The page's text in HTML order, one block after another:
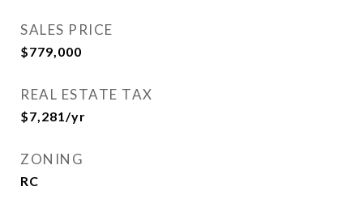
SALES PRICE
$779,000
REAL ESTATE TAX
$7,281/yr
ZONING
RC